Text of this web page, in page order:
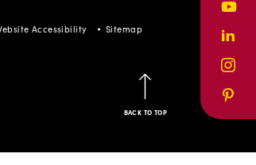
Accessibility Sitemap
BACK TO TOP